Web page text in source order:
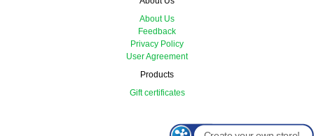
About Us
Feedback
Privacy Policy
User Agreement
Products
Gift certificates